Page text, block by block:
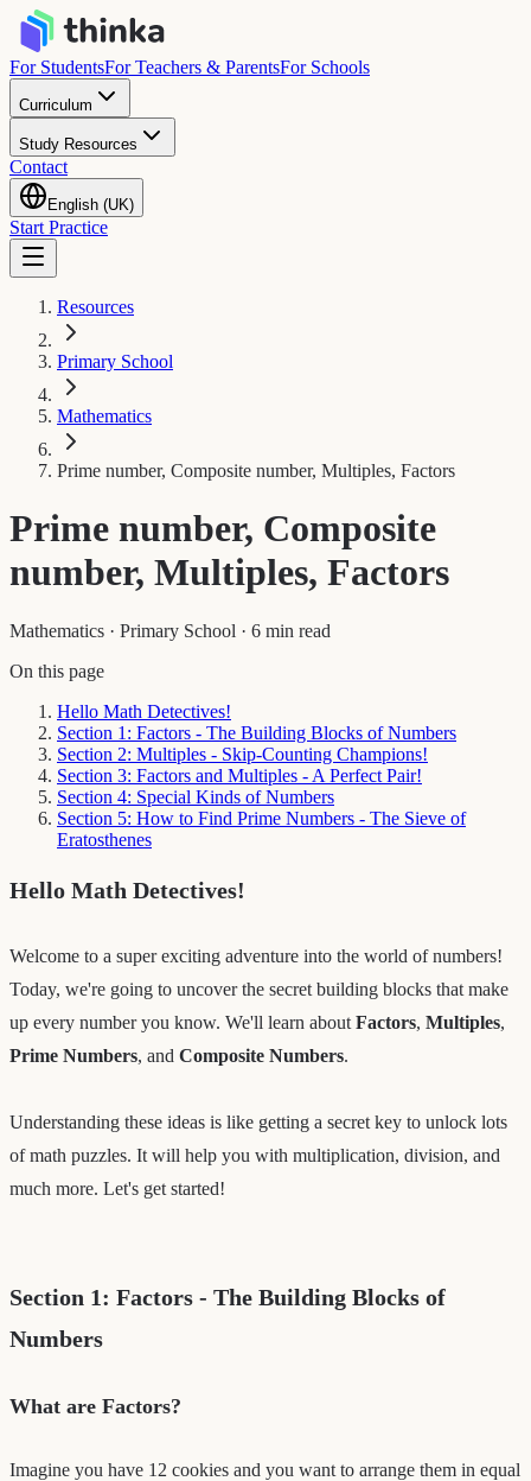
For StudentsFor Teachers & ParentsFor Schools
Curriculum
Study Resources
Contact
English (UK)
Start Practice
Resources
Primary School
Mathematics
Prime number, Composite number, Multiples, Factors
Prime number, Composite
number, Multiples, Factors
Mathematics · Primary School · 6 min read
On this page
Hello Math Detectives!
Section 1: Factors - The Building Blocks of Numbers
Section 2: Multiples - Skip-Counting Champions!
Section 3: Factors and Multiples - A Perfect Pair!
Section 4: Special Kinds of Numbers
Section 5: How to Find Prime Numbers - The Sieve of
Eratosthenes
Hello Math Detectives!
Welcome to a super exciting adventure into the world of numbers!
Today, we're going to uncover the secret building blocks that make
up every number you know. We'll learn about Factors, Multiples,
Prime Numbers, and Composite Numbers.
Understanding these ideas is like getting a secret key to unlock lots
of math puzzles. It will help you with multiplication, division, and
much more. Let's get started!
Section 1: Factors - The Building Blocks of
Numbers
What are Factors?
Imagine you have 12 cookies and you want to arrange them in equal